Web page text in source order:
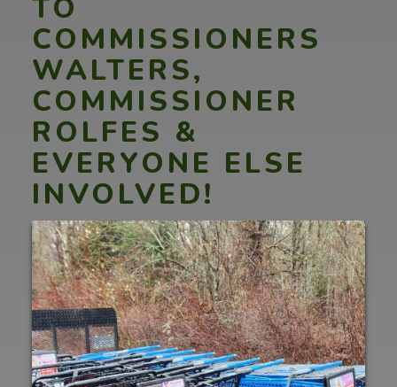
TO
COMMISSIONERS
WALTERS,
COMMISSIONER
ROLFES &
EVERYONE ELSE
INVOLVED!